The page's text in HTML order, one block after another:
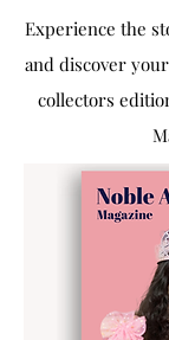
Experience the
and discover
collectors